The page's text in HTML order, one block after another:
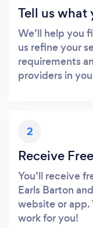
Tell us what
We’ll help you
us refine your
requirements
providers in
2
Receive
You’ll receive
Earls Barton
website or app.
work for you!